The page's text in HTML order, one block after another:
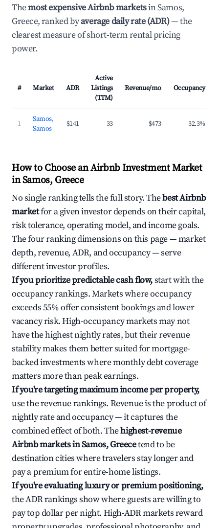
Themost expensive Airbnb marketsin Samos,
Greece, ranked byaverage daily rate (ADR)— the
clearest measure of short-term rental pricing
power.
# Market ADR
Active
Listings
(TTM)
Revenue/mo Occupancy
1
Samos,
Samos
$141 33 $473 32.3%
How to Choose an Airbnb Investment Market
in Samos, Greece
No single ranking tells the full story. Thebest Airbnb
marketfor a given investor depends on their capital,
risk tolerance, operating model, and income goals.
The four ranking dimensions on this page — market
depth, revenue, ADR, and occupancy — serve
different investor profiles.
If you prioritize predictable cash flow,start with the
occupancy rankings. Markets where occupancy
exceeds 55% offer consistent bookings and lower
vacancy risk. High-occupancy markets may not
have the highest nightly rates, but their revenue
stability makes them better suited for mortgage-
backed investments where monthly debt coverage
matters more than peak earnings.
If you're targeting maximum income per property,
use the revenue rankings. Revenue is the product of
nightly rate and occupancy — it captures the
combined effect of both. Thehighest-revenue
Airbnb markets in Samos, Greecetend to be
destination cities where travelers stay longer and
pay a premium for entire-home listings.
If you're evaluating luxury or premium positioning,
the ADR rankings show where guests are willing to
pay top dollar per night. High-ADR markets reward